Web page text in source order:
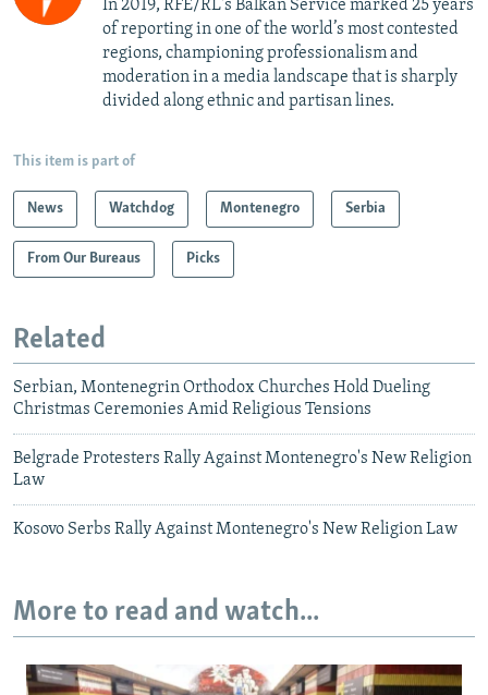
In 2019, RFE/RL's Balkan Service marked 25 years
of reporting in one of the world’s most contested
regions, championing professionalism and
moderation in a media landscape that is sharply
divided along ethnic and partisan lines.
This item is part of
News Watchdog Montenegro Serbia
From Our Bureaus Picks
Related
Serbian, Montenegrin Orthodox Churches Hold Dueling
Christmas Ceremonies Amid Religious Tensions
Belgrade Protesters Rally Against Montenegro's New Religion
Law
Kosovo Serbs Rally Against Montenegro's New Religion Law
More to read and watch...